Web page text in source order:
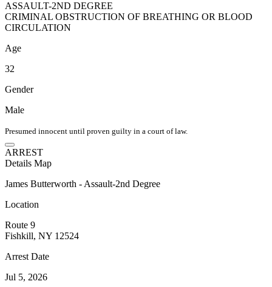
ASSAULT-2ND DEGREE
CRIMINAL OBSTRUCTION OF BREATHING OR BLOOD
CIRCULATION
Age
32
Gender
Male
Presumed innocent until proven guilty in a court of law.
ARREST
Details Map
James Butterworth - Assault-2nd Degree
Location
Route 9
Fishkill, NY 12524
Arrest Date
Jul 5, 2026